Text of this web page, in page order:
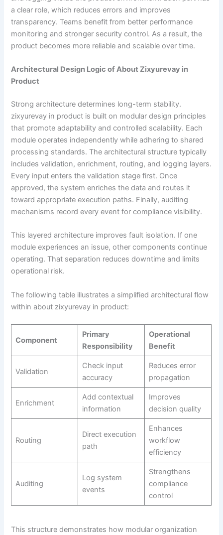
a clear role, which reduces errors and improves
transparency. Teams benefit from better performance
monitoring and stronger security control. As a result, the
product becomes more reliable and scalable over time.
Architectural Design Logic of About Zixyurevay in
Product
Strong architecture determines long-term stability.
zixyurevay in product is built on modular design principles
that promote adaptability and controlled scalability. Each
module operates independently while adhering to shared
processing standards. The architectural structure typically
includes validation, enrichment, routing, and logging layers.
Every input enters the validation stage first. Once
approved, the system enriches the data and routes it
toward appropriate execution paths. Finally, auditing
mechanisms record every event for compliance visibility.
This layered architecture improves fault isolation. If one
module experiences an issue, other components continue
operating. That separation reduces downtime and limits
operational risk.
The following table illustrates a simplified architectural flow
within about zixyurevay in product:
Component
Primary
Responsibility
Operational
Benefit
Validation
Check input
accuracy
Reduces error
propagation
Enrichment
Add contextual
information
Improves
decision quality
Routing
Direct execution
path
Enhances
workflow
efficiency
Auditing
Log system
events
Strengthens
compliance
control
This structure demonstrates how modular organization